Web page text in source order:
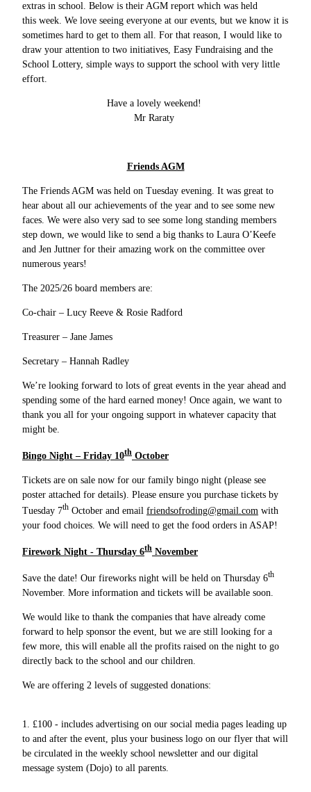
extras in school. Below is their AGM report which was held
this week. We love seeing everyone at our events, but we know it is
sometimes hard to get to them all. For that reason, I would like to
draw your attention to two initiatives, Easy Fundraising and the
School Lottery, simple ways to support the school with very little
effort.
Have a lovely weekend!
Mr Raraty
Friends AGM
The Friends AGM was held on Tuesday evening. It was great to
hear about all our achievements of the year and to see some new
faces. We were also very sad to see some long standing members
step down, we would like to send a big thanks to Laura O’Keefe
and Jen Juttner for their amazing work on the committee over
numerous years!
The 2025/26 board members are:
Co-chair – Lucy Reeve & Rosie Radford
Treasurer – Jane James
Secretary – Hannah Radley
We’re looking forward to lots of great events in the year ahead and
spending some of the hard earned money! Once again, we want to
thank you all for your ongoing support in whatever capacity that
might be.
Bingo Night – Friday 10th October
Tickets are on sale now for our family bingo night (please see
poster attached for details). Please ensure you purchase tickets by
Tuesday 7th October and email friendsofroding@gmail.com with
your food choices. We will need to get the food orders in ASAP!
Firework Night - Thursday 6th November
Save the date! Our fireworks night will be held on Thursday 6th
November. More information and tickets will be available soon.
We would like to thank the companies that have already come
forward to help sponsor the event, but we are still looking for a
few more, this will enable all the profits raised on the night to go
directly back to the school and our children.
We are offering 2 levels of suggested donations:
1. £100 - includes advertising on our social media pages leading up
to and after the event, plus your business logo on our flyer that will
be circulated in the weekly school newsletter and our digital
message system (Dojo) to all parents.